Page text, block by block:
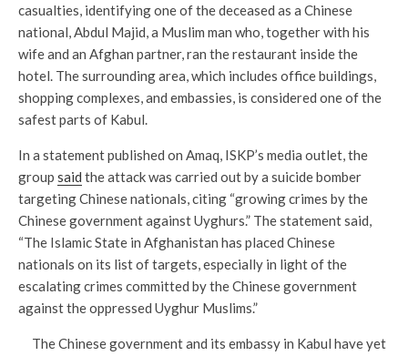
casualties, identifying one of the deceased as a Chinese
national, Abdul Majid, a Muslim man who, together with his
wife and an Afghan partner, ran the restaurant inside the
hotel. The surrounding area, which includes office buildings,
shopping complexes, and embassies, is considered one of the
safest parts of Kabul.
In a statement published on Amaq, ISKP’s media outlet, the
group said the attack was carried out by a suicide bomber
targeting Chinese nationals, citing “growing crimes by the
Chinese government against Uyghurs.” The statement said,
“The Islamic State in Afghanistan has placed Chinese
nationals on its list of targets, especially in light of the
escalating crimes committed by the Chinese government
against the oppressed Uyghur Muslims.”
The Chinese government and its embassy in Kabul have yet